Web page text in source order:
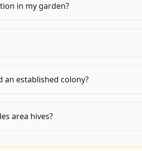
in my garden?
established colony?
area hives?